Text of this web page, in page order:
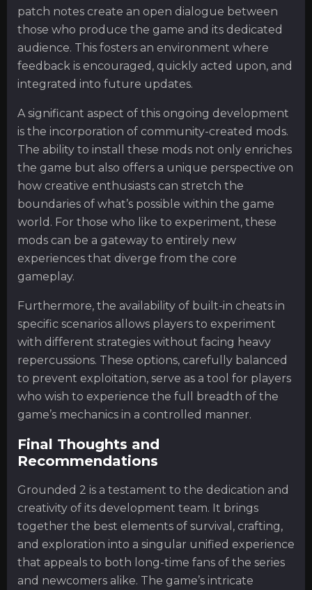
patch notes create an open dialogue between
those who produce the game and its dedicated
audience. This fosters an environment where
feedback is encouraged, quickly acted upon, and
integrated into future updates.
A significant aspect of this ongoing development
is the incorporation of community-created mods.
The ability to install these mods not only enriches
the game but also offers a unique perspective on
how creative enthusiasts can stretch the
boundaries of what’s possible within the game
world. For those who like to experiment, these
mods can be a gateway to entirely new
experiences that diverge from the core
gameplay.
Furthermore, the availability of built-in cheats in
specific scenarios allows players to experiment
with different strategies without facing heavy
repercussions. These options, carefully balanced
to prevent exploitation, serve as a tool for players
who wish to experience the full breadth of the
game’s mechanics in a controlled manner.
Final Thoughts and
Recommendations
Grounded 2 is a testament to the dedication and
creativity of its development team. It brings
together the best elements of survival, crafting,
and exploration into a singular unified experience
that appeals to both long-time fans of the series
and newcomers alike. The game’s intricate